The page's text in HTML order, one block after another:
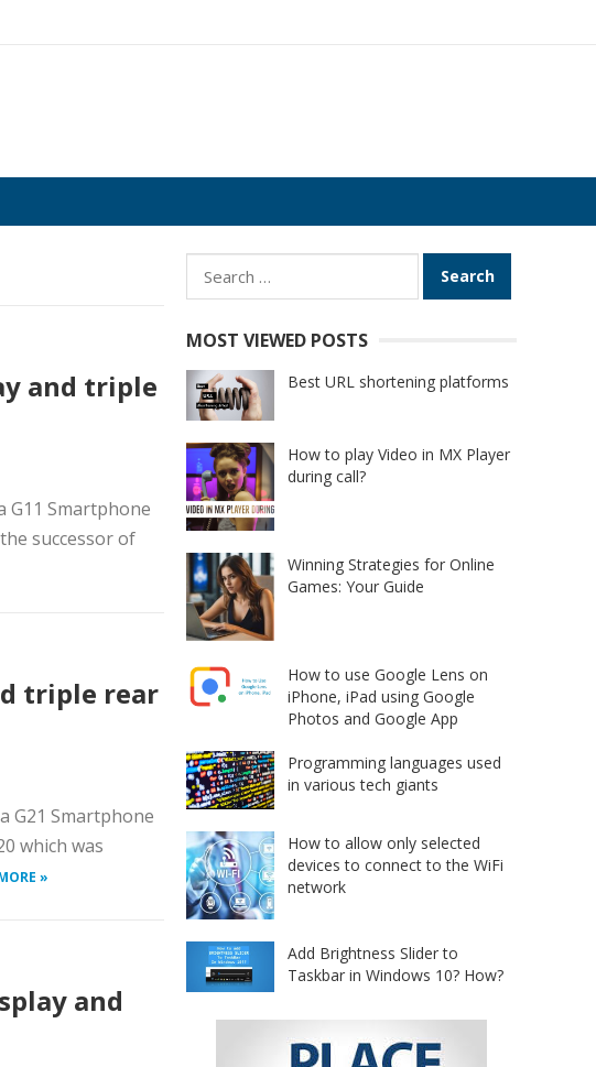
and triple
G11 Smartphone
successor of
triple rear
G21 Smartphone
which was
»
and
Search
for:
MOST VIEWED POSTS
Best URL shortening platforms
How to play Video in MX Player
during call?
Winning Strategies for Online
Games: Your Guide
How to use Google Lens on
iPhone, iPad using Google
Photos and Google App
Programming languages used
in various tech giants
How to allow only selected
devices to connect to the WiFi
network
Add Brightness Slider to
Taskbar in Windows 10? How?